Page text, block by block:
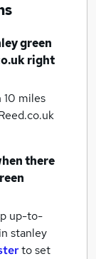
green
right
10 miles
there
up-to-
in stanley
to set